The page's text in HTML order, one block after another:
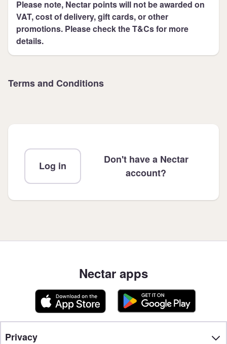
Please note, Nectar points will not be awarded on
VAT, cost of delivery, gift cards, or other
promotions. Please check the T&Cs for more
details.
Terms and Conditions
Log in
Don't have a Nectar
account?
Nectar apps
Privacy